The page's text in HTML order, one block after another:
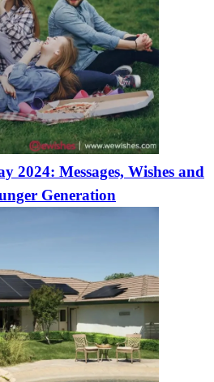
2024: Messages, Wishes and
Generation